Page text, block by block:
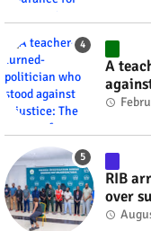
A
RIB
over